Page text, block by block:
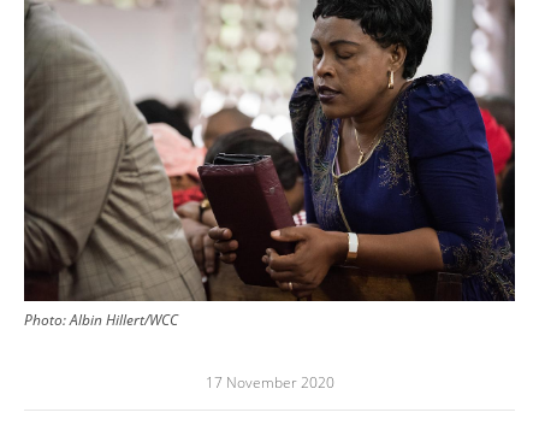
Photo:Albin Hillert/WCC
17 November 2020